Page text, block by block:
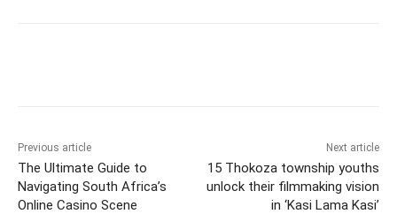
Previous article
The Ultimate Guide to
Navigating South Africa’s
Online Casino Scene
Next article
15 Thokoza township youths
unlock their filmmaking vision
in ‘Kasi Lama Kasi’